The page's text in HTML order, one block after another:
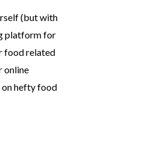
(but with
platform for
food related
online
on hefty food